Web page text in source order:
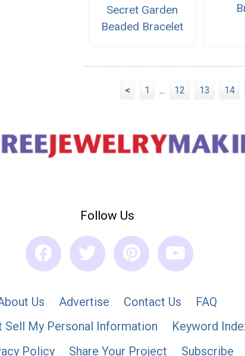
Secret Garden
Beaded Bracelet
< 1 ... 12 13 14
Follow Us
Us Advertise Contact Us
FAQ
Sell My Personal Information
Keyword
Policy
Share Your Project Subscribe